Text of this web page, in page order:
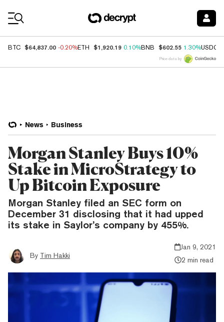
BTC $64,837.00 -0.20%ETH $1,920.19 0.10%BNB $602.55 1.30%USDC
Price data by
News Business
Morgan Stanley Buys 10%
Stake in MicroStrategy to
Up Bitcoin Exposure
Morgan Stanley filed an SEC form on
December 31 disclosing that it had upped
its stake in Saylor’s company by 455%.
By Tim Hakki
Jan 9, 2021
2 min read